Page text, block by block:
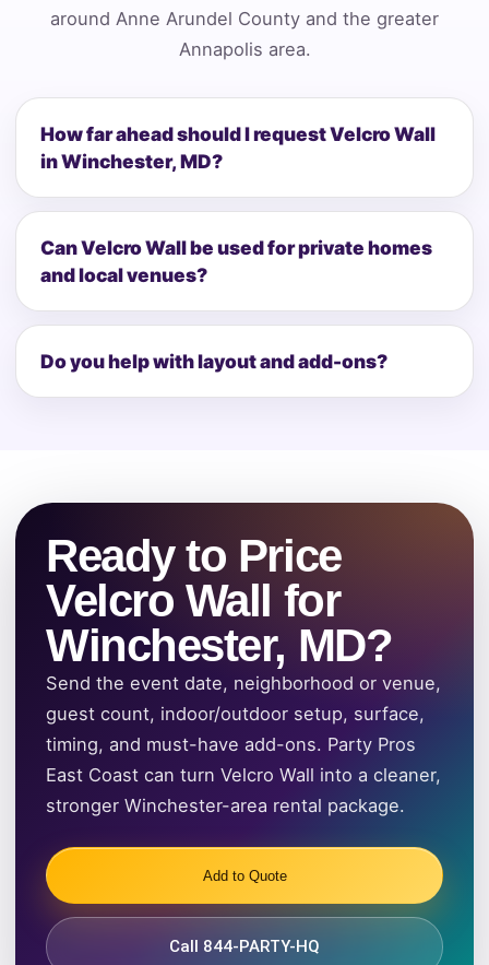
around Anne Arundel County and the greater
Annapolis area.
How far ahead should I request Velcro Wall
in Winchester, MD?
Can Velcro Wall be used for private homes
and local venues?
Do you help with layout and add-ons?
Ready to Price
Velcro Wall for
Winchester, MD?
Send the event date, neighborhood or venue,
guest count, indoor/outdoor setup, surface,
timing, and must-have add-ons. Party Pros
East Coast can turn Velcro Wall into a cleaner,
stronger Winchester-area rental package.
Add to Quote
Call 844-PARTY-HQ